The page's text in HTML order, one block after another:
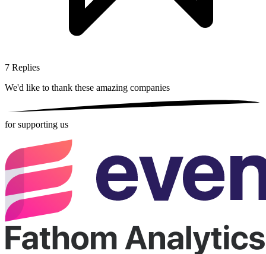
7 Replies
We'd like to thank these amazing companies
for supporting us